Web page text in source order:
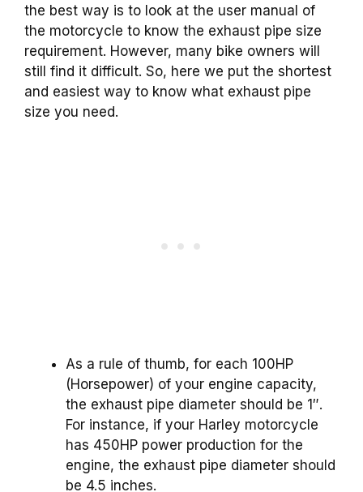
the best way is to look at the user manual of
the motorcycle to know the exhaust pipe size
requirement. However, many bike owners will
still find it difficult. So, here we put the shortest
and easiest way to know what exhaust pipe
size you need.
As a rule of thumb, for each 100HP
(Horsepower) of your engine capacity,
the exhaust pipe diameter should be 1″.
For instance, if your Harley motorcycle
has 450HP power production for the
engine, the exhaust pipe diameter should
be 4.5 inches.